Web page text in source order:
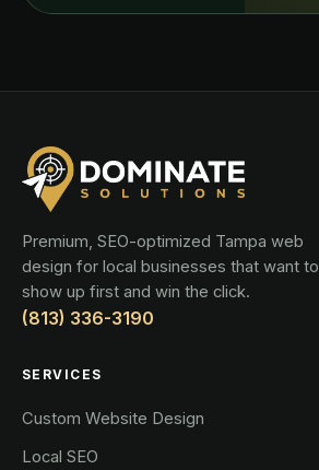
Premium, SEO-optimized Tampa web
design for local businesses that want to
show up first and win the click.
(813) 336-3190
SERVICES
Custom Website Design
Local SEO